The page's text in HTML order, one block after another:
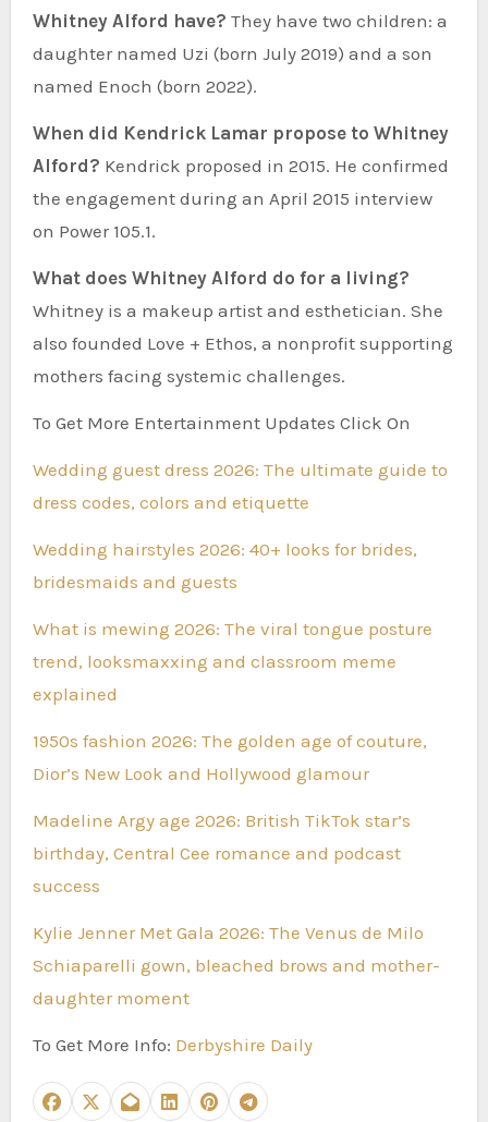
Whitney Alford have? They have two children: a
daughter named Uzi (born July 2019) and a son
named Enoch (born 2022).
When did Kendrick Lamar propose to Whitney
Alford? Kendrick proposed in 2015. He confirmed
the engagement during an April 2015 interview
on Power 105.1.
What does Whitney Alford do for a living?
Whitney is a makeup artist and esthetician. She
also founded Love + Ethos, a nonprofit supporting
mothers facing systemic challenges.
To Get More Entertainment Updates Click On
Wedding guest dress 2026: The ultimate guide to
dress codes, colors and etiquette
Wedding hairstyles 2026: 40+ looks for brides,
bridesmaids and guests
What is mewing 2026: The viral tongue posture
trend, looksmaxxing and classroom meme
explained
1950s fashion 2026: The golden age of couture,
Dior’s New Look and Hollywood glamour
Madeline Argy age 2026: British TikTok star’s
birthday, Central Cee romance and podcast
success
Kylie Jenner Met Gala 2026: The Venus de Milo
Schiaparelli gown, bleached brows and mother-
daughter moment
To Get More Info: Derbyshire Daily